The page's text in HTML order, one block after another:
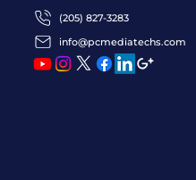
(205) 827-3283
info@pcmediatechs.com